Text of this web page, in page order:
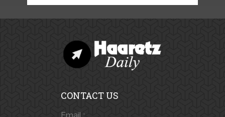
CONTACT US